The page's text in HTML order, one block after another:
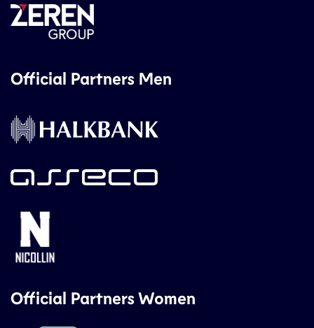
Official Partners Men
Official Partners Women